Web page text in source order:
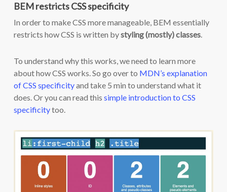
BEM restricts CSS specificity
In order to make CSS more manageable, BEM essentially
restricts how CSS is written bystyling (mostly) classes.
To understand why this works, we need to learn more
about how CSS works. So go over to MDN’s explanation
of CSS specificityand take 5 min to understand what it
does. Or you can read this simple introduction to CSS
specificitytoo.